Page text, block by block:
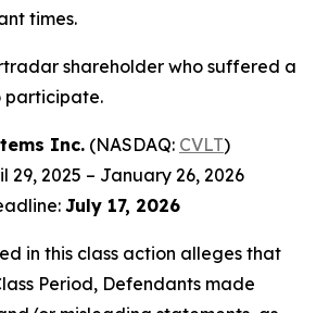
times.
shareholder who suffered a
participate.
Inc. (NASDAQ: CVLT)
29, 2025 – January 26, 2026
July 17, 2026
in this class action alleges that
Period, Defendants made